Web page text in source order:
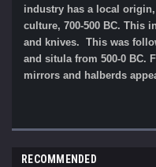
industry has a local
culture, 700-500 BC. This
and knives. This was
and situla from 500-0 BC.
mirrors and halberds
RECOMMENDED